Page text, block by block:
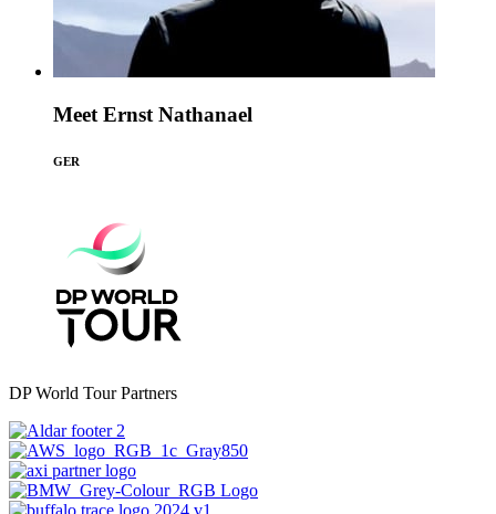
Meet Ernst Nathanael
GER
DP World Tour Partners